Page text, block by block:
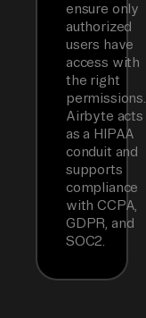
ensure only
authorized
users have
access with
the right
permissions.
Airbyte acts
as a HIPAA
conduit and
supports
compliance
with CCPA,
GDPR, and
SOC2.